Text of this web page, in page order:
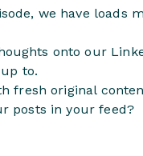
we have loads
onto our
to.
fresh original
posts in your feed?